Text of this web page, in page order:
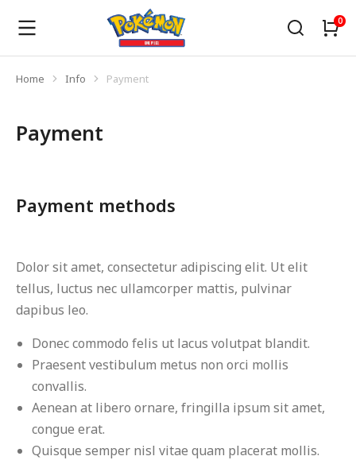
You are here:
Home Info Payment
Payment
Payment methods
Dolor sit amet, consectetur adipiscing elit. Ut elit
tellus, luctus nec ullamcorper mattis, pulvinar
dapibus leo.
Donec commodo felis ut lacus volutpat blandit.
Praesent vestibulum metus non orci mollis
convallis.
Aenean at libero ornare, fringilla ipsum sit amet,
congue erat.
Quisque semper nisl vitae quam placerat mollis.